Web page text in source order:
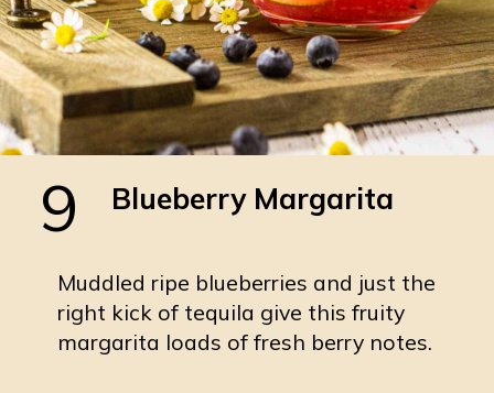
Blueberry Margarita
Muddled ripe blueberries and just the
right kick of tequila give this fruity
margarita loads of fresh berry notes.
9